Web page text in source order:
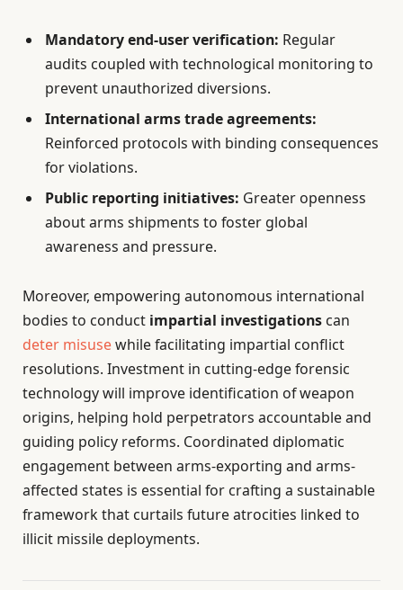
Mandatory end-user verification: Regular
audits coupled with technological monitoring to
prevent unauthorized diversions.
International arms trade agreements:
Reinforced protocols with binding consequences
for violations.
Public reporting initiatives: Greater openness
about arms shipments to foster global
awareness and pressure.
Moreover, empowering autonomous international
bodies to conduct impartial investigations can
deter misusewhile facilitating impartial conflict
resolutions. Investment in cutting-edge forensic
technology will improve identification of weapon
origins, helping hold perpetrators accountable and
guiding policy reforms. Coordinated diplomatic
engagement between arms-exporting and arms-
affected states is essential for crafting a sustainable
framework that curtails future atrocities linked to
illicit missile deployments.